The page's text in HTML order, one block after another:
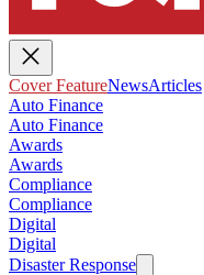
Cover FeatureNewsArticles
Auto Finance
Auto Finance
Awards
Awards
Compliance
Compliance
Digital
Digital
Disaster Response